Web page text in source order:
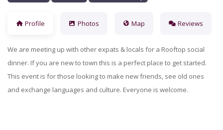
Profile Photos Map Reviews
We are meeting up with other expats & locals for a Rooftop social
dinner. If you are new to town this is a perfect place to get started.
This event is for those looking to make new friends, see old ones
and exchange languages and culture. Everyone is welcome.